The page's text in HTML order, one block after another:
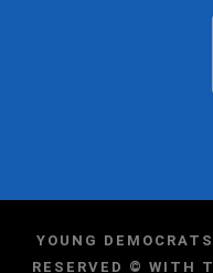
YOUNG
RESERVED © WITH